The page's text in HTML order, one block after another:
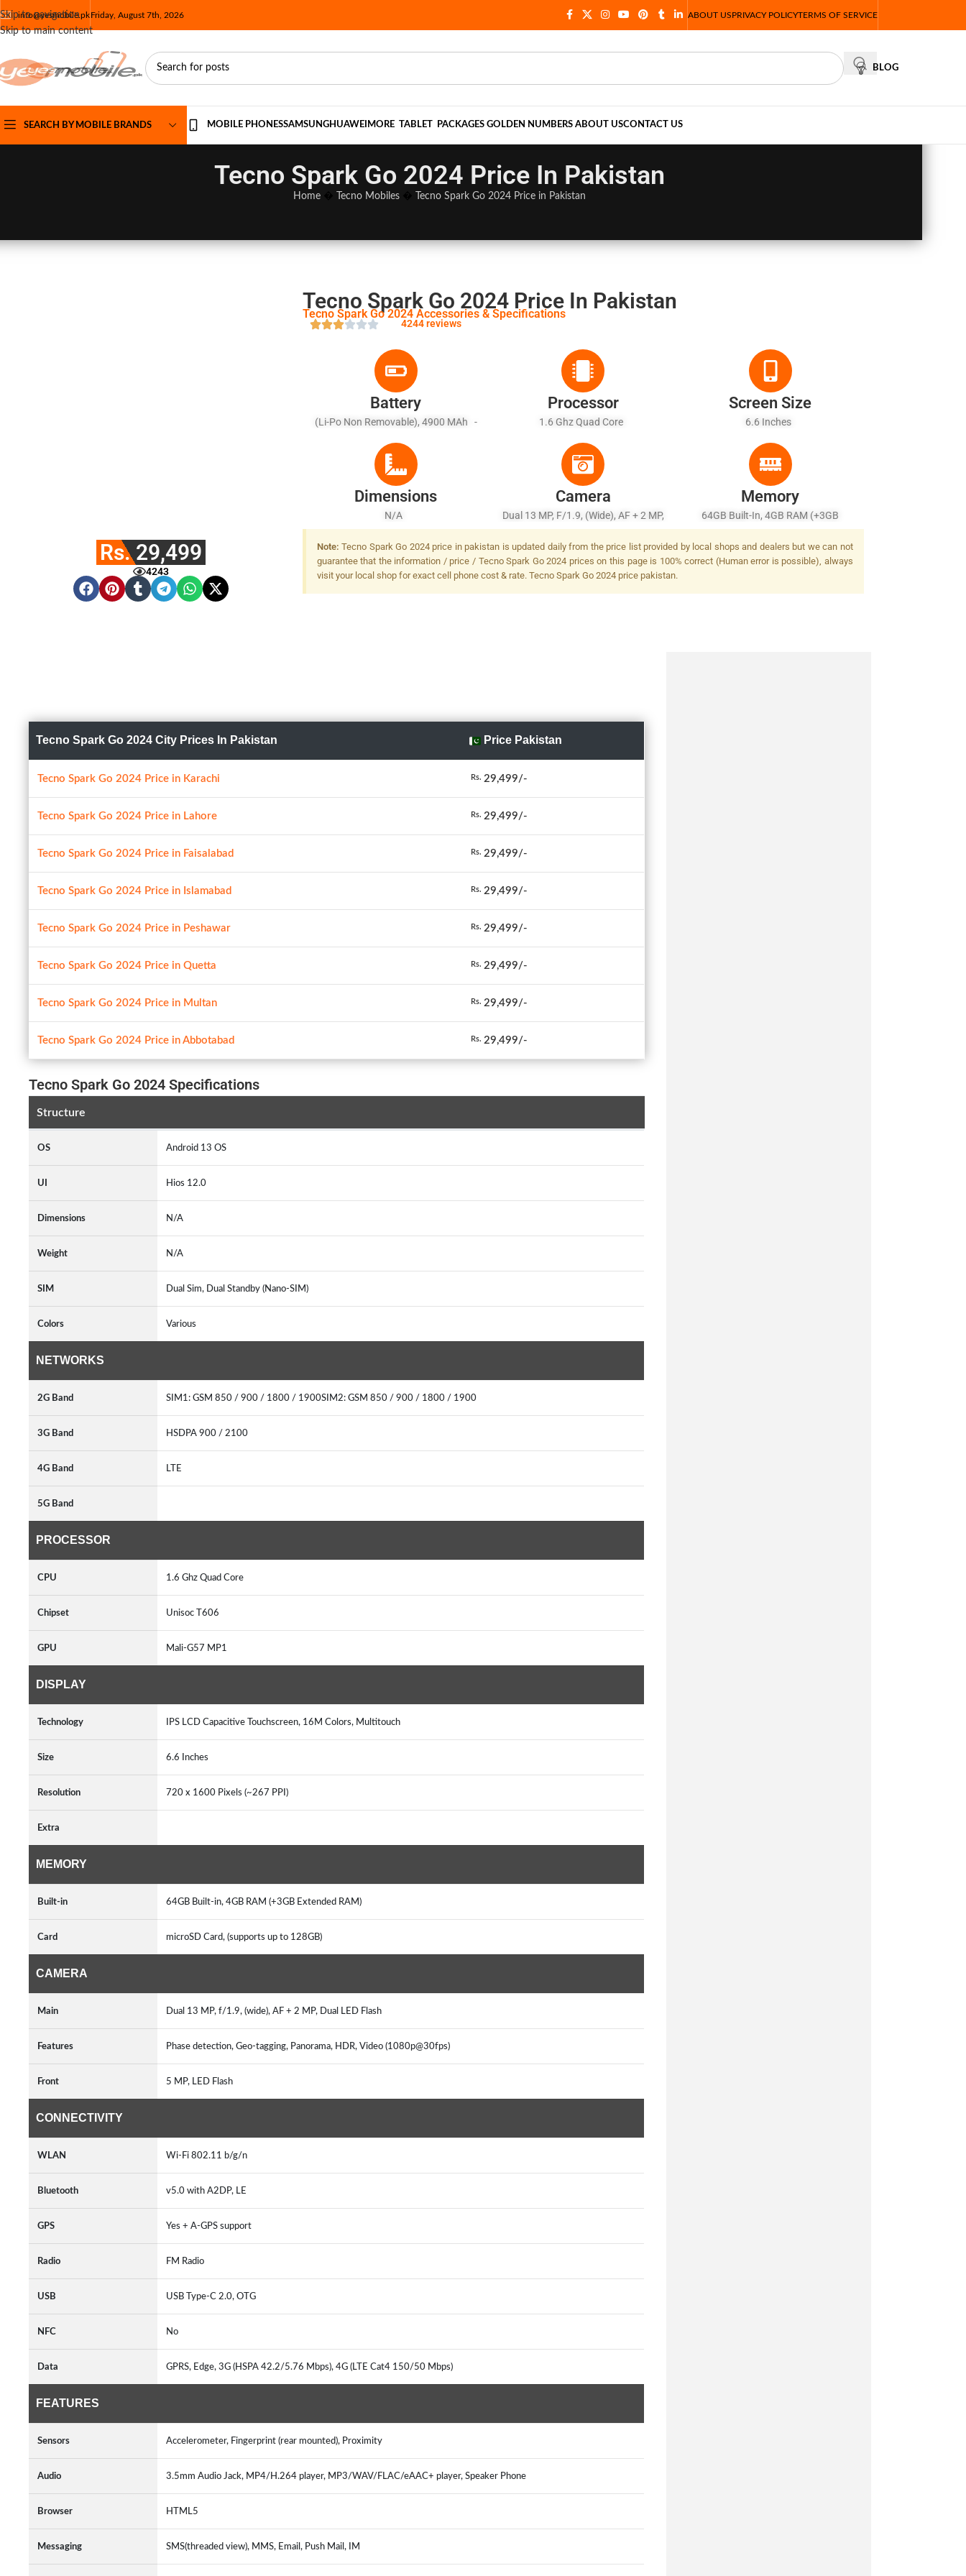
Skip to navigation
Skip to main content
info@yesmobile.pkFriday, August 7th, 2026 ABOUT USPRIVACY POLICYTERMS OF SERVICE
BLOG
SEARCH BY MOBILE BRANDS MOBILE PHONESSAMSUNGHUAWEI MORE TABLET PACKAGES GOLDEN NUMBERS ABOUT USCONTACT US
Tecno Spark Go 2024 Price In Pakistan
Home� Tecno Mobiles� Tecno Spark Go 2024 Price in Pakistan
Rs. 29,499
4243
Tecno Spark Go 2024 Price In Pakistan
Tecno Spark Go 2024 Accessories & Specifications
4244 reviews
Battery
(Li-Po Non Removable), 4900 MAh -
Processor
1.6 Ghz Quad Core
Screen Size
6.6 Inches
Dimensions
N/A
Camera
Dual 13 MP, F/1.9, (wide), AF + 2 MP,
Dual LED Flash
Memory
64GB Built-In, 4GB RAM (+3GB
Extended RAM)
Note: Tecno Spark Go 2024 price in pakistan is updated daily from the price list provided by local shops and dealers but we can not
guarantee that the information / price / Tecno Spark Go 2024 prices on this page is 100% correct (Human error is possible), always
visit your local shop for exact cell phone cost & rate. Tecno Spark Go 2024 price pakistan.
Tecno Spark Go 2024 City Prices In Pakistan Price Pakistan
Tecno Spark Go 2024 Price in Karachi Rs. 29,499/-
Tecno Spark Go 2024 Price in Lahore Rs. 29,499/-
Tecno Spark Go 2024 Price in Faisalabad Rs. 29,499/-
Tecno Spark Go 2024 Price in Islamabad Rs. 29,499/-
Tecno Spark Go 2024 Price in Peshawar Rs. 29,499/-
Tecno Spark Go 2024 Price in Quetta Rs. 29,499/-
Tecno Spark Go 2024 Price in Multan Rs. 29,499/-
Tecno Spark Go 2024 Price in Abbotabad Rs. 29,499/-
Tecno Spark Go 2024 Specifications
Structure
OS Android 13 OS
UI Hios 12.0
Dimensions N/A
Weight N/A
SIM Dual Sim, Dual Standby (Nano-SIM)
Colors Various
NETWORKS
2G Band SIM1: GSM 850 / 900 / 1800 / 1900SIM2: GSM 850 / 900 / 1800 / 1900
3G Band HSDPA 900 / 2100
4G Band LTE
5G Band
PROCESSOR
CPU 1.6 Ghz Quad Core
Chipset Unisoc T606
GPU Mali-G57 MP1
DISPLAY
Technology IPS LCD Capacitive Touchscreen, 16M Colors, Multitouch
Size 6.6 Inches
Resolution 720 x 1600 Pixels (~267 PPI)
Extra
MEMORY
Built-in 64GB Built-in, 4GB RAM (+3GB Extended RAM)
Card microSD Card, (supports up to 128GB)
CAMERA
Main Dual 13 MP, f/1.9, (wide), AF + 2 MP, Dual LED Flash
Features Phase detection, Geo-tagging, Panorama, HDR, Video (1080p@30fps)
Front 5 MP, LED Flash
CONNECTIVITY
WLAN Wi-Fi 802.11 b/g/n
Bluetooth v5.0 with A2DP, LE
GPS Yes + A-GPS support
Radio FM Radio
USB USB Type-C 2.0, OTG
NFC No
Data GPRS, Edge, 3G (HSPA 42.2/5.76 Mbps), 4G (LTE Cat4 150/50 Mbps)
FEATURES
Sensors Accelerometer, Fingerprint (rear mounted), Proximity
Audio 3.5mm Audio Jack, MP4/H.264 player, MP3/WAV/FLAC/eAAC+ player, Speaker Phone
Browser HTML5
Messaging SMS(threaded view), MMS, Email, Push Mail, IM